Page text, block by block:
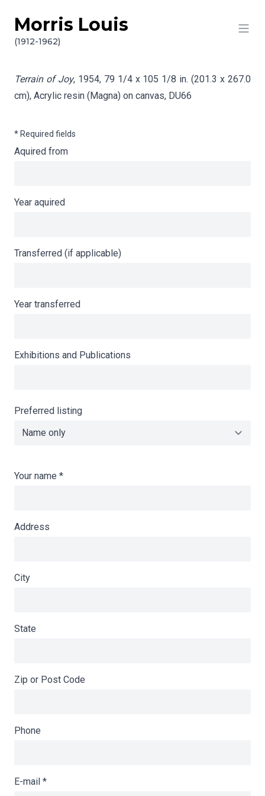
Skip to content
Morris Louis
(1912-1962)
Info gathering for Terrain of Joy
Terrain of Joy, 1954, 79 1/4 x 105 1/8 in. (201.3 x 267.0
cm), Acrylic resin (Magna) on canvas, DU66
* Required fields
Aquired from
Year aquired
Transferred (if applicable)
Year transferred
Exhibitions and Publications
Preferred listing
Your name *
Address
City
State
Zip or Post Code
Phone
E-mail *